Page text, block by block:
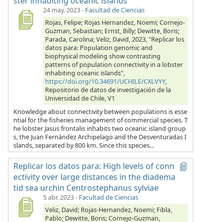
24 may. 2023- Facultad de Ciencias
Rojas, Felipe; Rojas Hernandez, Noemi; Cornejo-
Guzman, Sebastian; Ernst, Billy; Dewitte, Boris;
Parada, Carolina; Veliz, David, 2023, "Replicar los
datos para: Population genomic and
biophysical modeling show contrasting
patterns of population connectivity in a lobster
inhabiting oceanic islands",
https://doi.org/10.34691/UCHILE/CXLVYY,
Repositorio de datos de investigación de la
Universidad de Chile, V1
Knowledge about connectivity between populations is esse
ntial for the fisheries management of commercial species. T
he lobster Jasus frontalis inhabits two oceanic island group
s, the Juan Fernández Archipelago and the Desventuradas I
slands, separated by 800 km. Since this species...
Replicar los datos para: High levels of conn
ectivity over large distances in the diadema
tid sea urchin Centrostephanus sylviae
5 abr. 2023- Facultad de Ciencias
Veliz, David; Rojas-Hernandez, Noemi; Fibla,
Pablo; Dewitte, Boris; Cornejo-Guzman,